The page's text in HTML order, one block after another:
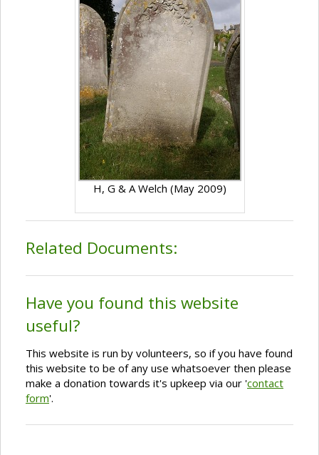
H, G & A Welch (May 2009)
Related Documents:
Have you found this website
useful?
This website is run by volunteers, so if you have found
this website to be of any use whatsoever then please
make a donation towards it's upkeep via our 'contact
form'.